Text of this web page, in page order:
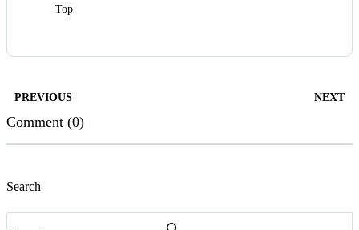
Top
PREVIOUS NEXT
Comment (0)
Search